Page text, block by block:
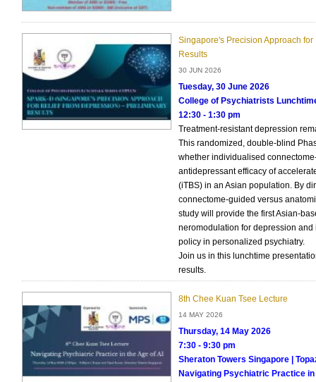
Singapore's Precision Approach
Results
30 JUN 2026
Tuesday, 30 June 2026
College of Psychiatrists
12:30 - 1:30 pm
Treatment-resistant depression
This randomized, double-blind
whether individualised
antidepressant efficacy of
(iTBS) in an Asian population. By
connectome-guided versus
study will provide the first Asian-
neromodulation for depression
policy in personalized psychiatry.
Join us in this lunchtime
results.
8th Chee Kuan Tsee Lecture
14 MAY 2026
Thursday, 14 May 2026
7:30 - 9:30 pm
Sheraton Towers Singapore |
Navigating Psychiatric Practice